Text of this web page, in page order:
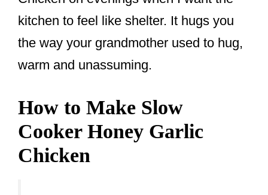
kitchen to feel like shelter. It hugs you
the way your grandmother used to hug,
warm and unassuming.
How to Make Slow
Cooker Honey Garlic
Chicken